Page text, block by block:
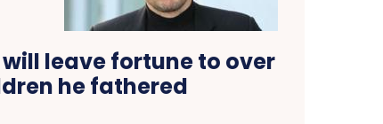
leave fortune to over
he fathered